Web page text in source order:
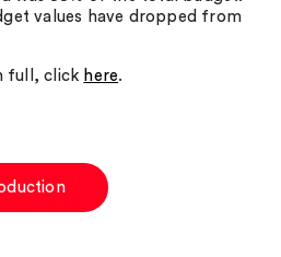
values have dropped from
full, click here.